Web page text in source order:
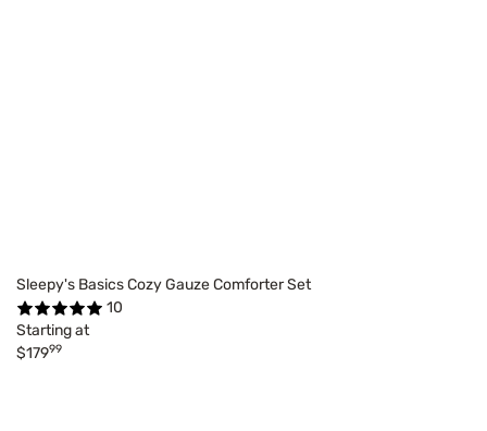
Sleepy's Basics Cozy Gauze Comforter Set
10
Starting at
$17999